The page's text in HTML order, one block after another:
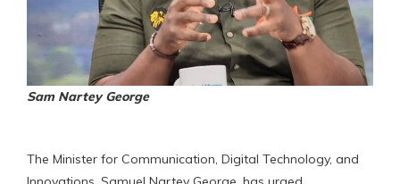
Sam Nartey George
The Minister for Communication, Digital Technology, and